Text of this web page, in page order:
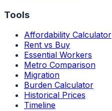
Tools
Affordability Calculator
Rent vs Buy
Essential Workers
Metro Comparison
Migration
Burden Calculator
Historical Prices
Timeline